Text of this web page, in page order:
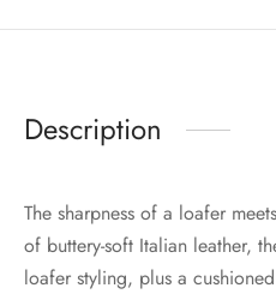
Description
The sharpness of a loafer
of buttery-soft Italian leather,
loafer styling, plus a